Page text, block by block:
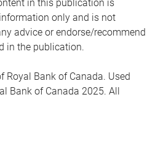
in this publication is
only and is not
advice or endorse/recommend
in the publication.
Bank of Canada. Used
Bank of Canada 2025. All